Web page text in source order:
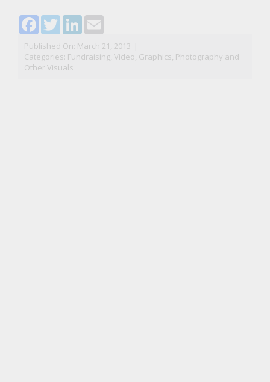
Facebook
TwitterLinkedIn
Email
Published On: March 21, 2013 |
Categories: Fundraising, Video, Graphics, Photography and
Other Visuals